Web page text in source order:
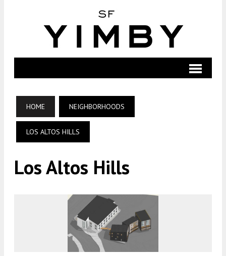
HOME NEIGHBORHOODS
LOS ALTOS HILLS
Los Altos Hills